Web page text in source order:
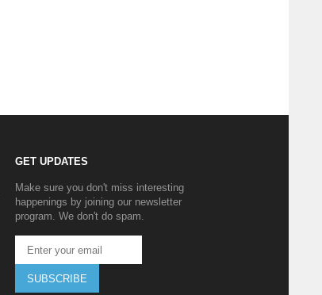
GET UPDATES
Make sure you don't miss interesting
happenings by joining our newsletter
program. We don't do spam.
SUBSCRIBE